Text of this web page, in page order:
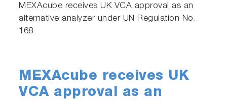
MEXAcube receives UK VCA approval as an
alternative analyzer under UN Regulation No.
168
MEXAcube receives UK
VCA approval as an